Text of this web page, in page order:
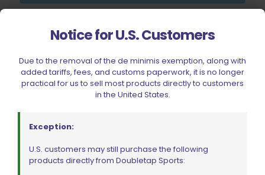
BE FURNITURE
RELATED PRODUCTS
Notice for U.S. Customers
Due to the removal of the de minimis exemption, along with
added tariffs, fees, and customs paperwork, it is no longer
practical for us to sell most products directly to customers
in the United States.
Exception:
U.S. customers may still purchase the following
products directly from Doubletap Sports: